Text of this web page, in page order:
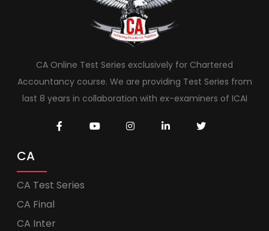
CA Online Test Series exclusively for Chartered
Accountancy course. We are providing Test Series from
last 8 years in collaboration with ex-examiners of ICAI
CA
CA Test Series
CA Final
CA Inter